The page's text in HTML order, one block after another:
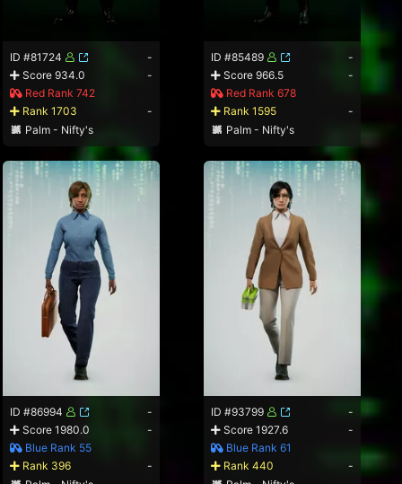
ID #81724
-
Score 934.0
-
Red Rank 742
Rank 1703
-
Palm - Nifty's
ID #85489
-
Score 966.5
-
Red Rank 678
Rank 1595
-
Palm - Nifty's
ID #86994
-
Score 1980.0
-
Blue Rank 55
Rank 396
-
ID #93799
-
Score 1927.6
-
Blue Rank 61
Rank 440
-